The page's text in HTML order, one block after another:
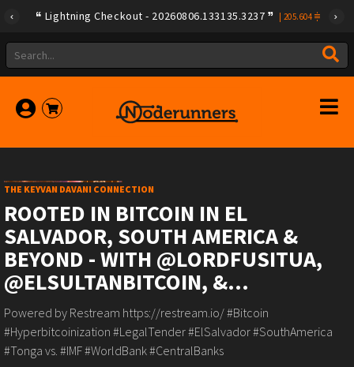
Lightning Checkout - 20260806.133135.3237 205.604
THE KEYVAN DAVANI CONNECTION
ROOTED IN BITCOIN IN EL
SALVADOR, SOUTH AMERICA &
BEYOND - WITH @LORDFUSITUA,
@ELSULTANBITCOIN, &...
Powered by Restream https://restream.io/ #Bitcoin
#Hyperbitcoinization #LegalTender #ElSalvador #SouthAmerica
#Tonga vs. #IMF #WorldBank #CentralBanks